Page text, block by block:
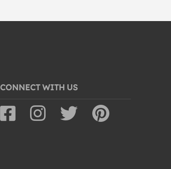
CONNECT WITH US